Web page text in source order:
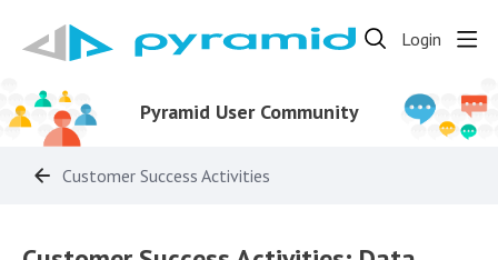
Login
Pyramid User Community
Customer Success Activities